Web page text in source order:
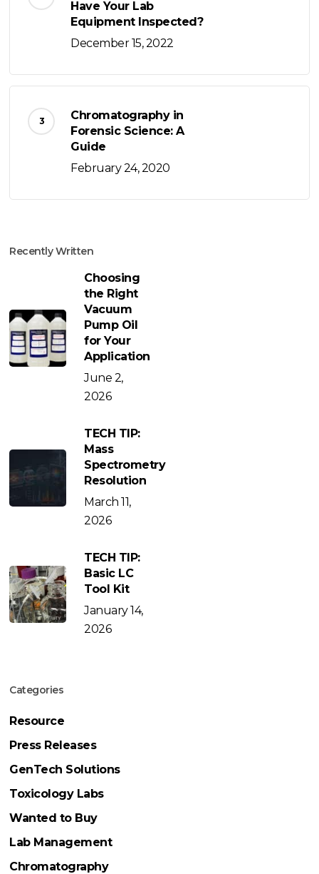
Have Your Lab
Equipment Inspected?
December 15, 2022
Chromatography in
Forensic Science: A
Guide
February 24, 2020
Recently Written
Choosing
the Right
Vacuum
Pump Oil
for Your
Application
June 2,
2026
TECH TIP:
Mass
Spectrometry
Resolution
March 11,
2026
TECH TIP:
Basic LC
Tool Kit
January 14,
2026
Categories
Resource
Press Releases
GenTech Solutions
Toxicology Labs
Wanted to Buy
Lab Management
Chromatography